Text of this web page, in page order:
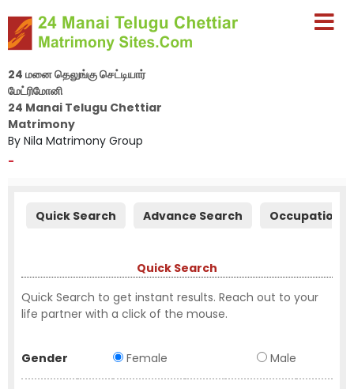
24 மனை தெலுங்கு செட்டியார்
மேட்ரிமோனி
24 Manai Telugu Chettiar
Matrimony
By Nila Matrimony Group
-
Quick Search Advance Search Occupation
Quick Search
Quick Search to get instant results. Reach out to your
life partner with a click of the mouse.
Gender Female Male